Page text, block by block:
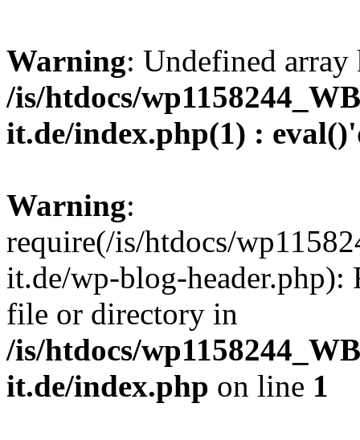
Warning: Undefined
/is/htdocs/
it.de/index.php(1) :
Warning:
require(/is/htdocs/
it.de/wp-blog-header.php):
file or directory in
/is/htdocs/
it.de/index.php on line 1